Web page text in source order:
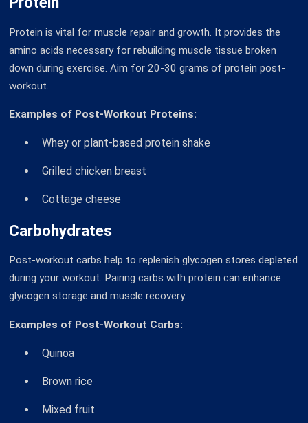
Protein is vital for muscle repair and growth. It provides the
amino acids necessary for rebuilding muscle tissue broken
down during exercise. Aim for 20-30 grams of protein post-
workout.
Examples of Post-Workout Proteins:
Whey or plant-based protein shake
Grilled chicken breast
Cottage cheese
Carbohydrates
Post-workout carbs help to replenish glycogen stores depleted
during your workout. Pairing carbs with protein can enhance
glycogen storage and muscle recovery.
Examples of Post-Workout Carbs:
Quinoa
Brown rice
Mixed fruit